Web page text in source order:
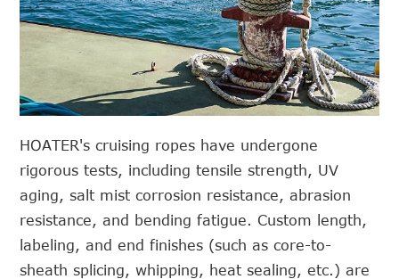
HOATER's cruising ropes have undergone
rigorous tests, including tensile strength, UV
aging, salt mist corrosion resistance, abrasion
resistance, and bending fatigue. Custom length,
labeling, and end finishes (such as core-to-
sheath splicing, whipping, heat sealing, etc.) are